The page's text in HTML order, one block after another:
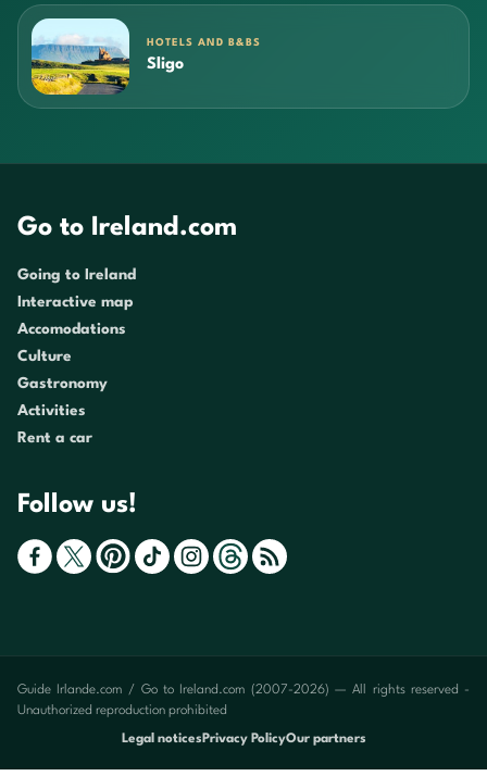
HOTELS AND B&BS
Sligo
Go to Ireland.com
Going to Ireland
Interactive map
Accomodations
Culture
Gastronomy
Activities
Rent a car
Follow us!
Guide Irlande.com / Go to Ireland.com (2007-2026) — All rights reserved -
Unauthorized reproduction prohibited
Legal notices Privacy PolicyOur partners